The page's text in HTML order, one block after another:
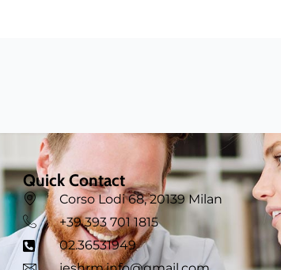
Quick Contact
Corso Lodi 68, 20139 Milan
‪+39 393 701 1815
02.36531949